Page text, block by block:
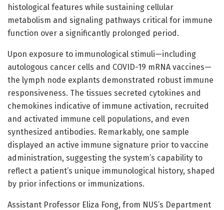
histological features while sustaining cellular
metabolism and signaling pathways critical for immune
function over a significantly prolonged period.
Upon exposure to immunological stimuli—including
autologous cancer cells and COVID-19 mRNA vaccines—
the lymph node explants demonstrated robust immune
responsiveness. The tissues secreted cytokines and
chemokines indicative of immune activation, recruited
and activated immune cell populations, and even
synthesized antibodies. Remarkably, one sample
displayed an active immune signature prior to vaccine
administration, suggesting the system’s capability to
reflect a patient’s unique immunological history, shaped
by prior infections or immunizations.
Assistant Professor Eliza Fong, from NUS’s Department